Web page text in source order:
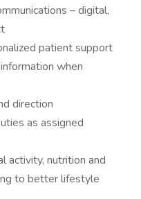
– digital,
patient support
when
direction
as assigned
activity, nutrition and
to better lifestyle